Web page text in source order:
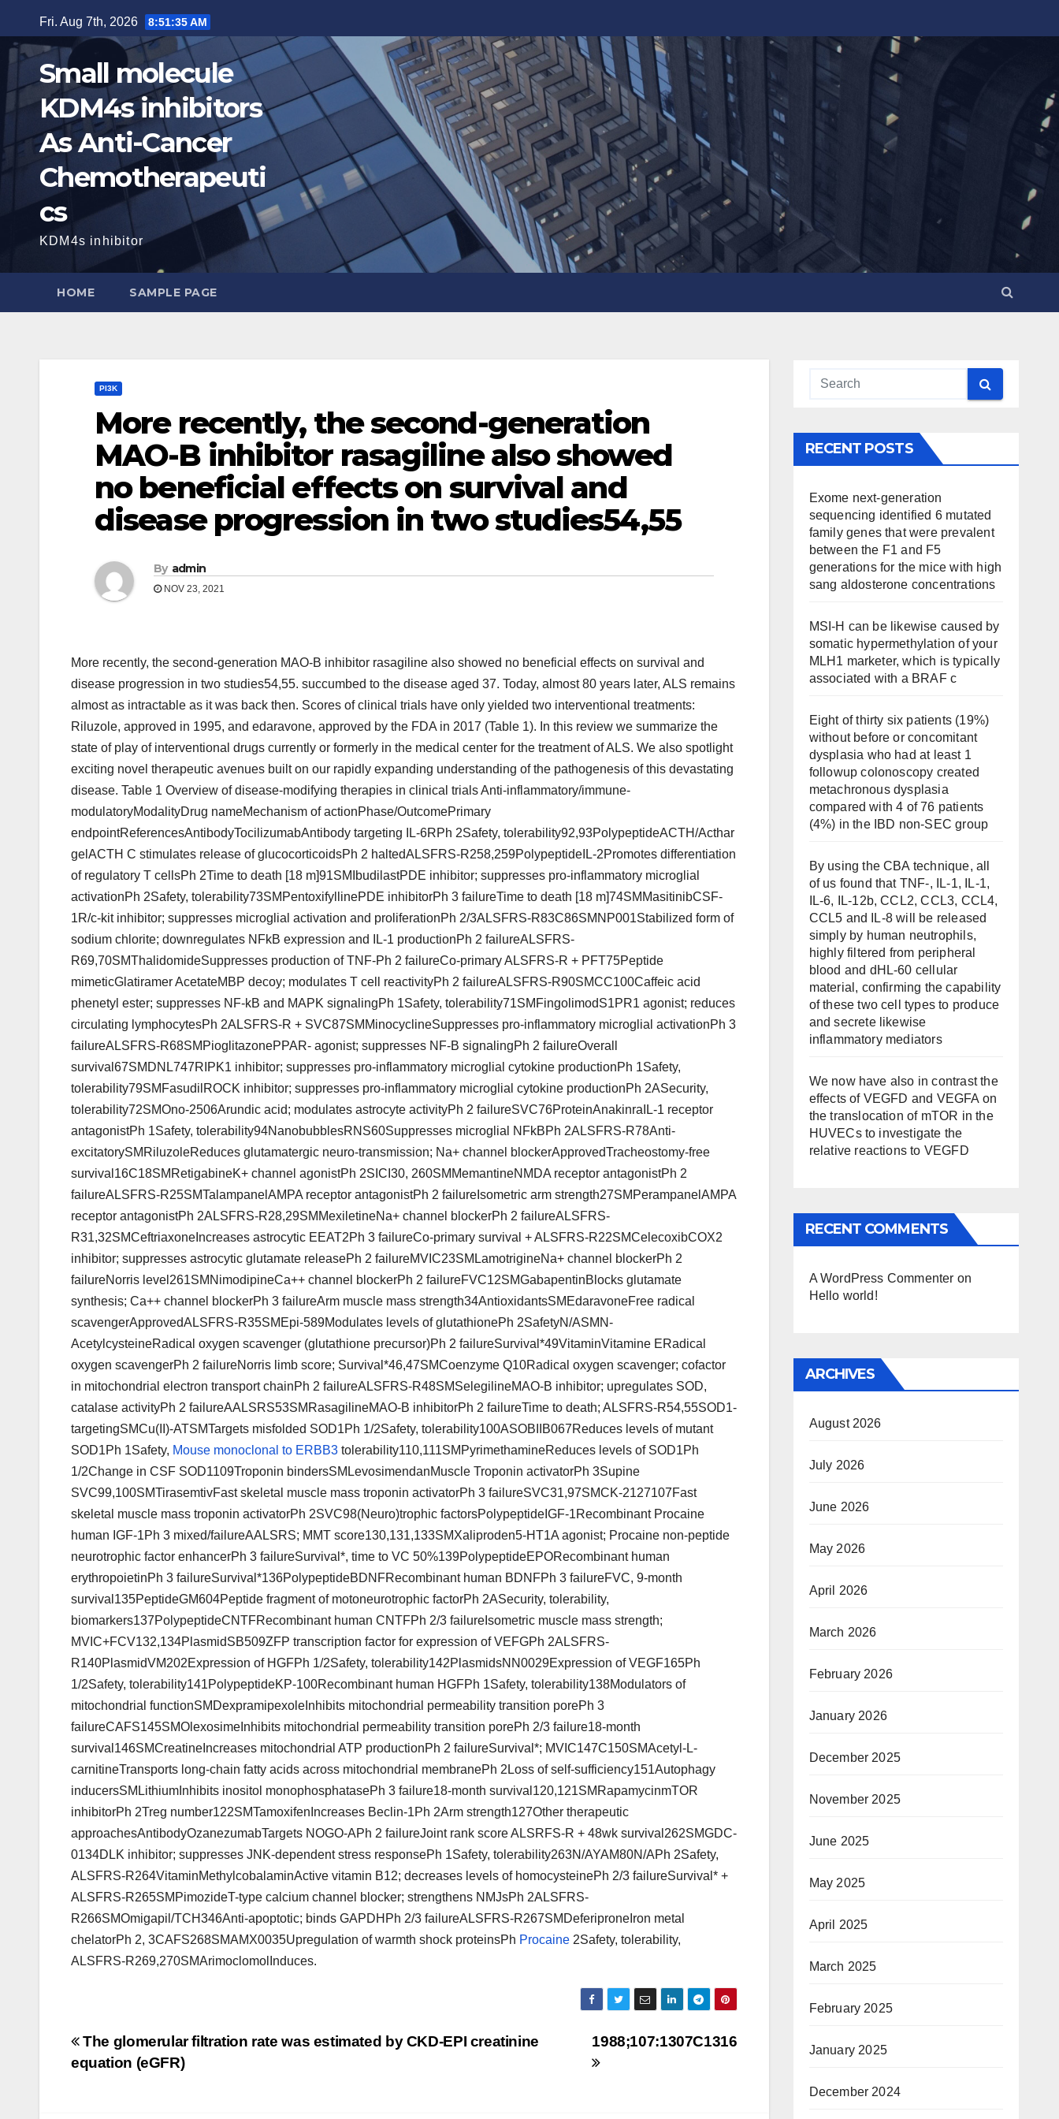
to
content
Fri. Aug 7th, 2026 8:51:37 AM
Small molecule
KDM4s inhibitors
As Anti-Cancer
Chemotherapeuti
cs
KDM4s inhibitor
HOME SAMPLE PAGE
PI3K
More recently, the second-generation
MAO-B inhibitor rasagiline also showed
no beneficial effects on survival and
disease progression in two studies54,55
By admin
NOV 23, 2021
More recently, the second-generation MAO-B inhibitor rasagiline also showed no beneficial effects on survival and
disease progression in two studies54,55. succumbed to the disease aged 37. Today, almost 80 years later, ALS remains
almost as intractable as it was back then. Scores of clinical trials have only yielded two interventional treatments:
Riluzole, approved in 1995, and edaravone, approved by the FDA in 2017 (Table 1). In this review we summarize the
state of play of interventional drugs currently or formerly in the medical center for the treatment of ALS. We also spotlight
exciting novel therapeutic avenues built on our rapidly expanding understanding of the pathogenesis of this devastating
disease. Table 1 Overview of disease-modifying therapies in clinical trials Anti-inflammatory/immune-
modulatoryModalityDrug nameMechanism of actionPhase/OutcomePrimary
endpointReferencesAntibodyTocilizumabAntibody targeting IL-6RPh 2Safety, tolerability92,93PolypeptideACTH/Acthar
gelACTH C stimulates release of glucocorticoidsPh 2 haltedALSFRS-R258,259PolypeptideIL-2Promotes differentiation
of regulatory T cellsPh 2Time to death [18 m]91SMIbudilastPDE inhibitor; suppresses pro-inflammatory microglial
activationPh 2Safety, tolerability73SMPentoxifyllinePDE inhibitorPh 3 failureTime to death [18 m]74SMMasitinibCSF-
1R/c-kit inhibitor; suppresses microglial activation and proliferationPh 2/3ALSFRS-R83C86SMNP001Stabilized form of
sodium chlorite; downregulates NFkB expression and IL-1 productionPh 2 failureALSFRS-
R69,70SMThalidomideSuppresses production of TNF-Ph 2 failureCo-primary ALSFRS-R + PFT75Peptide
mimeticGlatiramer AcetateMBP decoy; modulates T cell reactivityPh 2 failureALSFRS-R90SMCC100Caffeic acid
phenetyl ester; suppresses NF-kB and MAPK signalingPh 1Safety, tolerability71SMFingolimodS1PR1 agonist; reduces
circulating lymphocytesPh 2ALSFRS-R + SVC87SMMinocyclineSuppresses pro-inflammatory microglial activationPh 3
failureALSFRS-R68SMPioglitazonePPAR- agonist; suppresses NF-B signalingPh 2 failureOverall
survival67SMDNL747RIPK1 inhibitor; suppresses pro-inflammatory microglial cytokine productionPh 1Safety,
tolerability79SMFasudilROCK inhibitor; suppresses pro-inflammatory microglial cytokine productionPh 2ASecurity,
tolerability72SMOno-2506Arundic acid; modulates astrocyte activityPh 2 failureSVC76ProteinAnakinraIL-1 receptor
antagonistPh 1Safety, tolerability94NanobubblesRNS60Suppresses microglial NFkBPh 2ALSFRS-R78Anti-
excitatorySMRiluzoleReduces glutamatergic neuro-transmission; Na+ channel blockerApprovedTracheostomy-free
survival16C18SMRetigabineK+ channel agonistPh 2SICI30, 260SMMemantineNMDA receptor antagonistPh 2
failureALSFRS-R25SMTalampanelAMPA receptor antagonistPh 2 failureIsometric arm strength27SMPerampanelAMPA
receptor antagonistPh 2ALSFRS-R28,29SMMexiletineNa+ channel blockerPh 2 failureALSFRS-
R31,32SMCeftriaxoneIncreases astrocytic EEAT2Ph 3 failureCo-primary survival + ALSFRS-R22SMCelecoxibCOX2
inhibitor; suppresses astrocytic glutamate releasePh 2 failureMVIC23SMLamotrigineNa+ channel blockerPh 2
failureNorris level261SMNimodipineCa++ channel blockerPh 2 failureFVC12SMGabapentinBlocks glutamate
synthesis; Ca++ channel blockerPh 3 failureArm muscle mass strength34AntioxidantsSMEdaravoneFree radical
scavengerApprovedALSFRS-R35SMEpi-589Modulates levels of glutathionePh 2SafetyN/ASMN-
AcetylcysteineRadical oxygen scavenger (glutathione precursor)Ph 2 failureSurvival*49VitaminVitamine ERadical
oxygen scavengerPh 2 failureNorris limb score; Survival*46,47SMCoenzyme Q10Radical oxygen scavenger; cofactor
in mitochondrial electron transport chainPh 2 failureALSFRS-R48SMSelegilineMAO-B inhibitor; upregulates SOD,
catalase activityPh 2 failureAALSRS53SMRasagilineMAO-B inhibitorPh 2 failureTime to death; ALSFRS-R54,55SOD1-
targetingSMCu(II)-ATSMTargets misfolded SOD1Ph 1/2Safety, tolerability100ASOBIIB067Reduces levels of mutant
SOD1Ph 1Safety, Mouse monoclonal to ERBB3 tolerability110,111SMPyrimethamineReduces levels of SOD1Ph
1/2Change in CSF SOD1109Troponin bindersSMLevosimendanMuscle Troponin activatorPh 3Supine
SVC99,100SMTirasemtivFast skeletal muscle mass troponin activatorPh 3 failureSVC31,97SMCK-2127107Fast
skeletal muscle mass troponin activatorPh 2SVC98(Neuro)trophic factorsPolypeptideIGF-1Recombinant Procaine
human IGF-1Ph 3 mixed/failureAALSRS; MMT score130,131,133SMXaliproden5-HT1A agonist; Procaine non-peptide
neurotrophic factor enhancerPh 3 failureSurvival*, time to VC 50%139PolypeptideEPORecombinant human
erythropoietinPh 3 failureSurvival*136PolypeptideBDNFRecombinant human BDNFPh 3 failureFVC, 9-month
survival135PeptideGM604Peptide fragment of motoneurotrophic factorPh 2ASecurity, tolerability,
biomarkers137PolypeptideCNTFRecombinant human CNTFPh 2/3 failureIsometric muscle mass strength;
MVIC+FCV132,134PlasmidSB509ZFP transcription factor for expression of VEFGPh 2ALSFRS-
R140PlasmidVM202Expression of HGFPh 1/2Safety, tolerability142PlasmidsNN0029Expression of VEGF165Ph
1/2Safety, tolerability141PolypeptideKP-100Recombinant human HGFPh 1Safety, tolerability138Modulators of
mitochondrial functionSMDexpramipexoleInhibits mitochondrial permeability transition porePh 3
failureCAFS145SMOlexosimeInhibits mitochondrial permeability transition porePh 2/3 failure18-month
survival146SMCreatineIncreases mitochondrial ATP productionPh 2 failureSurvival*; MVIC147C150SMAcetyl-L-
carnitineTransports long-chain fatty acids across mitochondrial membranePh 2Loss of self-sufficiency151Autophagy
inducersSMLithiumInhibits inositol monophosphatasePh 3 failure18-month survival120,121SMRapamycinmTOR
inhibitorPh 2Treg number122SMTamoxifenIncreases Beclin-1Ph 2Arm strength127Other therapeutic
approachesAntibodyOzanezumabTargets NOGO-APh 2 failureJoint rank score ALSRFS-R + 48wk survival262SMGDC-
0134DLK inhibitor; suppresses JNK-dependent stress responsePh 1Safety, tolerability263N/AYAM80N/APh 2Safety,
ALSFRS-R264VitaminMethylcobalaminActive vitamin B12; decreases levels of homocysteinePh 2/3 failureSurvival* +
ALSFRS-R265SMPimozideT-type calcium channel blocker; strengthens NMJsPh 2ALSFRS-
R266SMOmigapil/TCH346Anti-apoptotic; binds GAPDHPh 2/3 failureALSFRS-R267SMDeferiproneIron metal
chelatorPh 2, 3CAFS268SMAMX0035Upregulation of warmth shock proteinsPh Procaine 2Safety, tolerability,
ALSFRS-R269,270SMArimoclomolInduces.
Post
navigation
1988;107:1307C1316
The glomerular filtration rate was estimated by CKD-EPI creatinine
equation (eGFR)
RECENT POSTS
Exome next-generation
sequencing identified 6 mutated
family genes that were prevalent
between the F1 and F5
generations for the mice with high
sang aldosterone concentrations
MSI-H can be likewise caused by
somatic hypermethylation of your
MLH1 marketer, which is typically
associated with a BRAF c
Eight of thirty six patients (19%)
without before or concomitant
dysplasia who had at least 1
followup colonoscopy created
metachronous dysplasia
compared with 4 of 76 patients
(4%) in the IBD non-SEC group
By using the CBA technique, all
of us found that TNF-, IL-1, IL-1,
IL-6, IL-12b, CCL2, CCL3, CCL4,
CCL5 and IL-8 will be released
simply by human neutrophils,
highly filtered from peripheral
blood and dHL-60 cellular
material, confirming the capability
of these two cell types to produce
and secrete likewise
inflammatory mediators
We now have also in contrast the
effects of VEGFD and VEGFA on
the translocation of mTOR in the
HUVECs to investigate the
relative reactions to VEGFD
RECENT COMMENTS
A WordPress Commenter on
Hello world!
ARCHIVES
August 2026
July 2026
June 2026
May 2026
April 2026
March 2026
February 2026
January 2026
December 2025
November 2025
June 2025
May 2025
April 2025
March 2025
February 2025
January 2025
December 2024